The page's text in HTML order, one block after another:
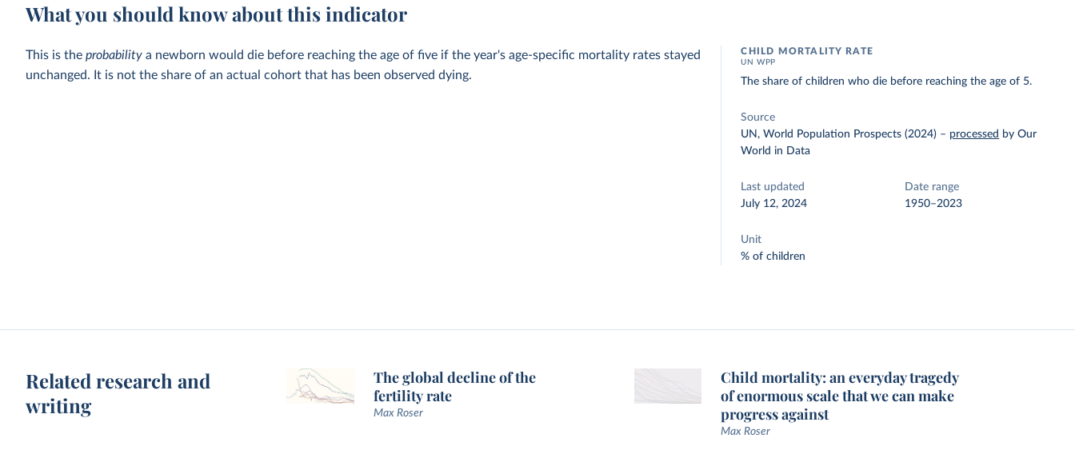
What you should know about this indicator
This is theprobability a newborn would die before reaching the age of five if the year's age-specific mortality rates stayed
unchanged. It is not the share of an actual cohort that has been observed dying.
CHILD MORTALITY RATE
UN WPP
The share of children who die before reaching the age of 5.
Source
UN, World Population Prospects (2024) – processed by Our
World in Data
Last updated
July 12, 2024
Date range
1950–2023
Unit
% of children
Related research and
writing
The global decline of the
fertility rate
Max Roser
Child mortality: an everyday tragedy
of enormous scale that we can make
progress against
Max Roser